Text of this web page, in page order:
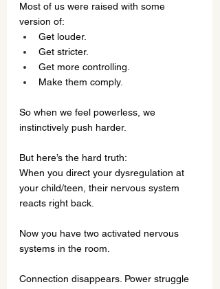
Most of us were raised with some
version of:
Get louder.
Get stricter.
Get more controlling.
Make them comply.
So when we feel powerless, we
instinctively push harder.
But here’s the hard truth:
When you direct your dysregulation at
your child/teen, their nervous system
reacts right back.
Now you have two activated nervous
systems in the room.
Connection disappears. Power struggle